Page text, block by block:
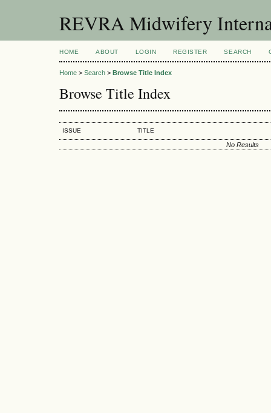
REVRA Midwifery
HOME ABOUT LOGIN REGISTER SEARCH
Home > Search > Browse Title Index
Browse Title Index
ISSUE TITLE
No Results